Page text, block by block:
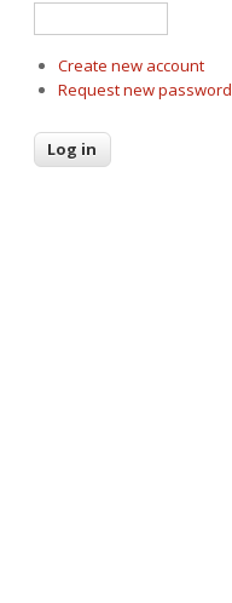
Create new account
Request new password